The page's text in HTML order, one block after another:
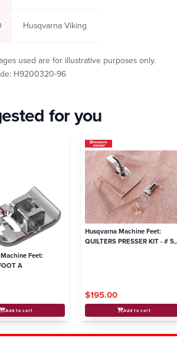
Husqvarna Viking
used are for illustrative purposes only.
H9200320-96
for you
Feet:
A
Add to cart
Husqvarna Machine Feet:
QUILTERS PRESSER KIT - # 5,
$195.00
Add to cart